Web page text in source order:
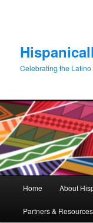
Celebrating the
Home About
Partners & Resources